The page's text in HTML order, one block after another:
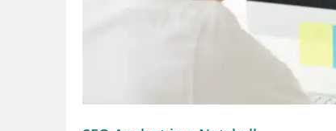
than the computer
75
off-